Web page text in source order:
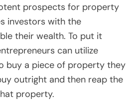
prospects for property
investors with the
their wealth. To put it
can utilize
buy a piece of property they
outright and then reap the
property.